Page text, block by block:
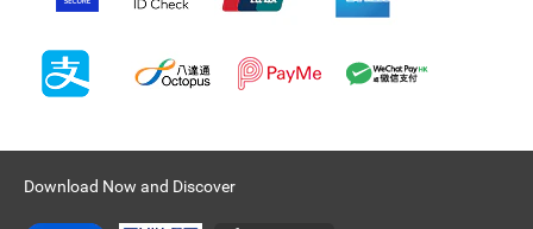
Download Now and Discover